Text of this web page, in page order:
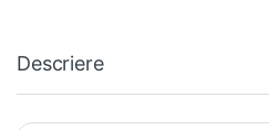
Descriere